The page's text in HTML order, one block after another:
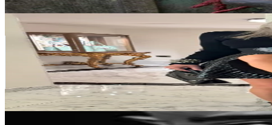
Get Email & Audience Data
die.hoppes
die.hoppes
Germany
119.3K Followers
Avg.Views
% Engagement Rate
190.8- 286.2USD Est. Pricing
Get Email & Audience Data